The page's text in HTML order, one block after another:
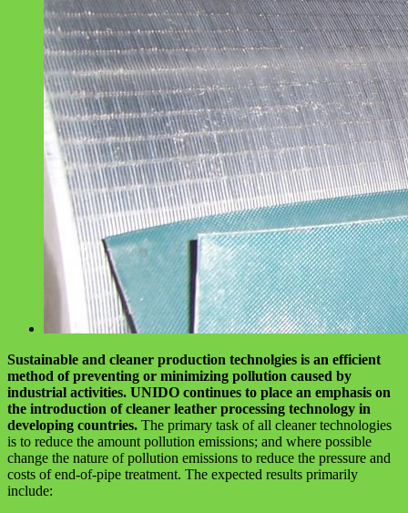
Sustainable and cleaner production technolgies is an efficient
method of preventing or minimizing pollution caused by
industrial activities. UNIDO continues to place an emphasis on
the introduction of cleaner leather processing technology in
developing countries. The primary task of all cleaner technologies
is to reduce the amount pollution emissions; and where possible
change the nature of pollution emissions to reduce the pressure and
costs of end-of-pipe treatment. The expected results primarily
include: